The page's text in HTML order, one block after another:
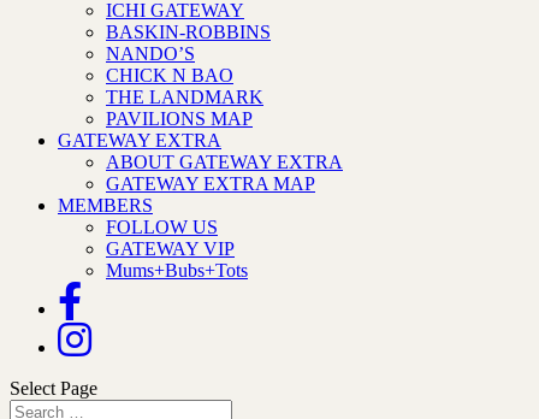
ICHI GATEWAY
BASKIN-ROBBINS
NANDO’S
CHICK N BAO
THE LANDMARK
PAVILIONS MAP
GATEWAY EXTRA
ABOUT GATEWAY EXTRA
GATEWAY EXTRA MAP
MEMBERS
FOLLOW US
GATEWAY VIP
Mums+Bubs+Tots
Select Page